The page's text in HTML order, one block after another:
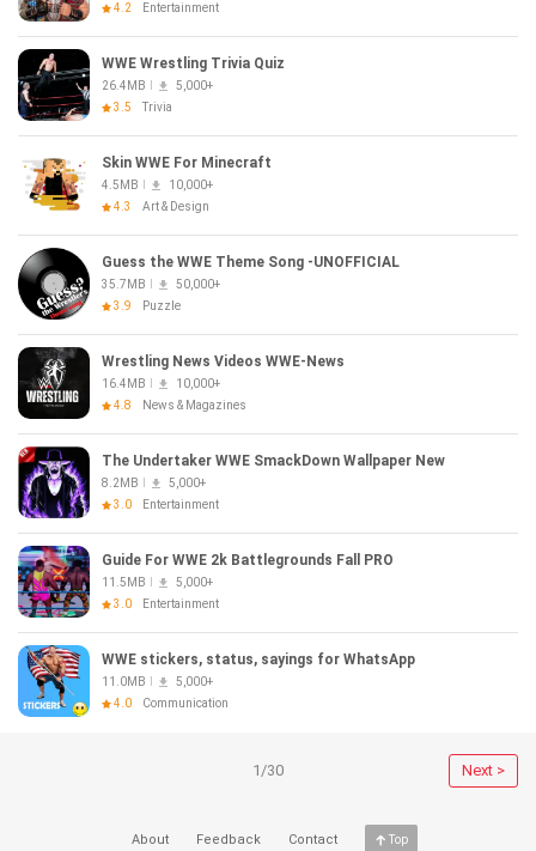
4.2
Entertainment
WWE Wrestling Trivia Quiz
26.4MB
5,000+
3.5
Trivia
Skin WWE For Minecraft
4.5MB
10,000+
4.3
Art & Design
Guess the WWE Theme Song -UNOFFICIAL
35.7MB
50,000+
3.9
Puzzle
Wrestling News Videos WWE-News
16.4MB
10,000+
4.8
News & Magazines
The Undertaker WWE SmackDown Wallpaper New
8.2MB
5,000+
3.0
Entertainment
Guide For WWE 2k Battlegrounds Fall PRO
11.5MB
5,000+
3.0
Entertainment
WWE stickers, status, sayings for WhatsApp
11.0MB
5,000+
4.0
Communication
1/30 Next >
About Feedback Contact Top